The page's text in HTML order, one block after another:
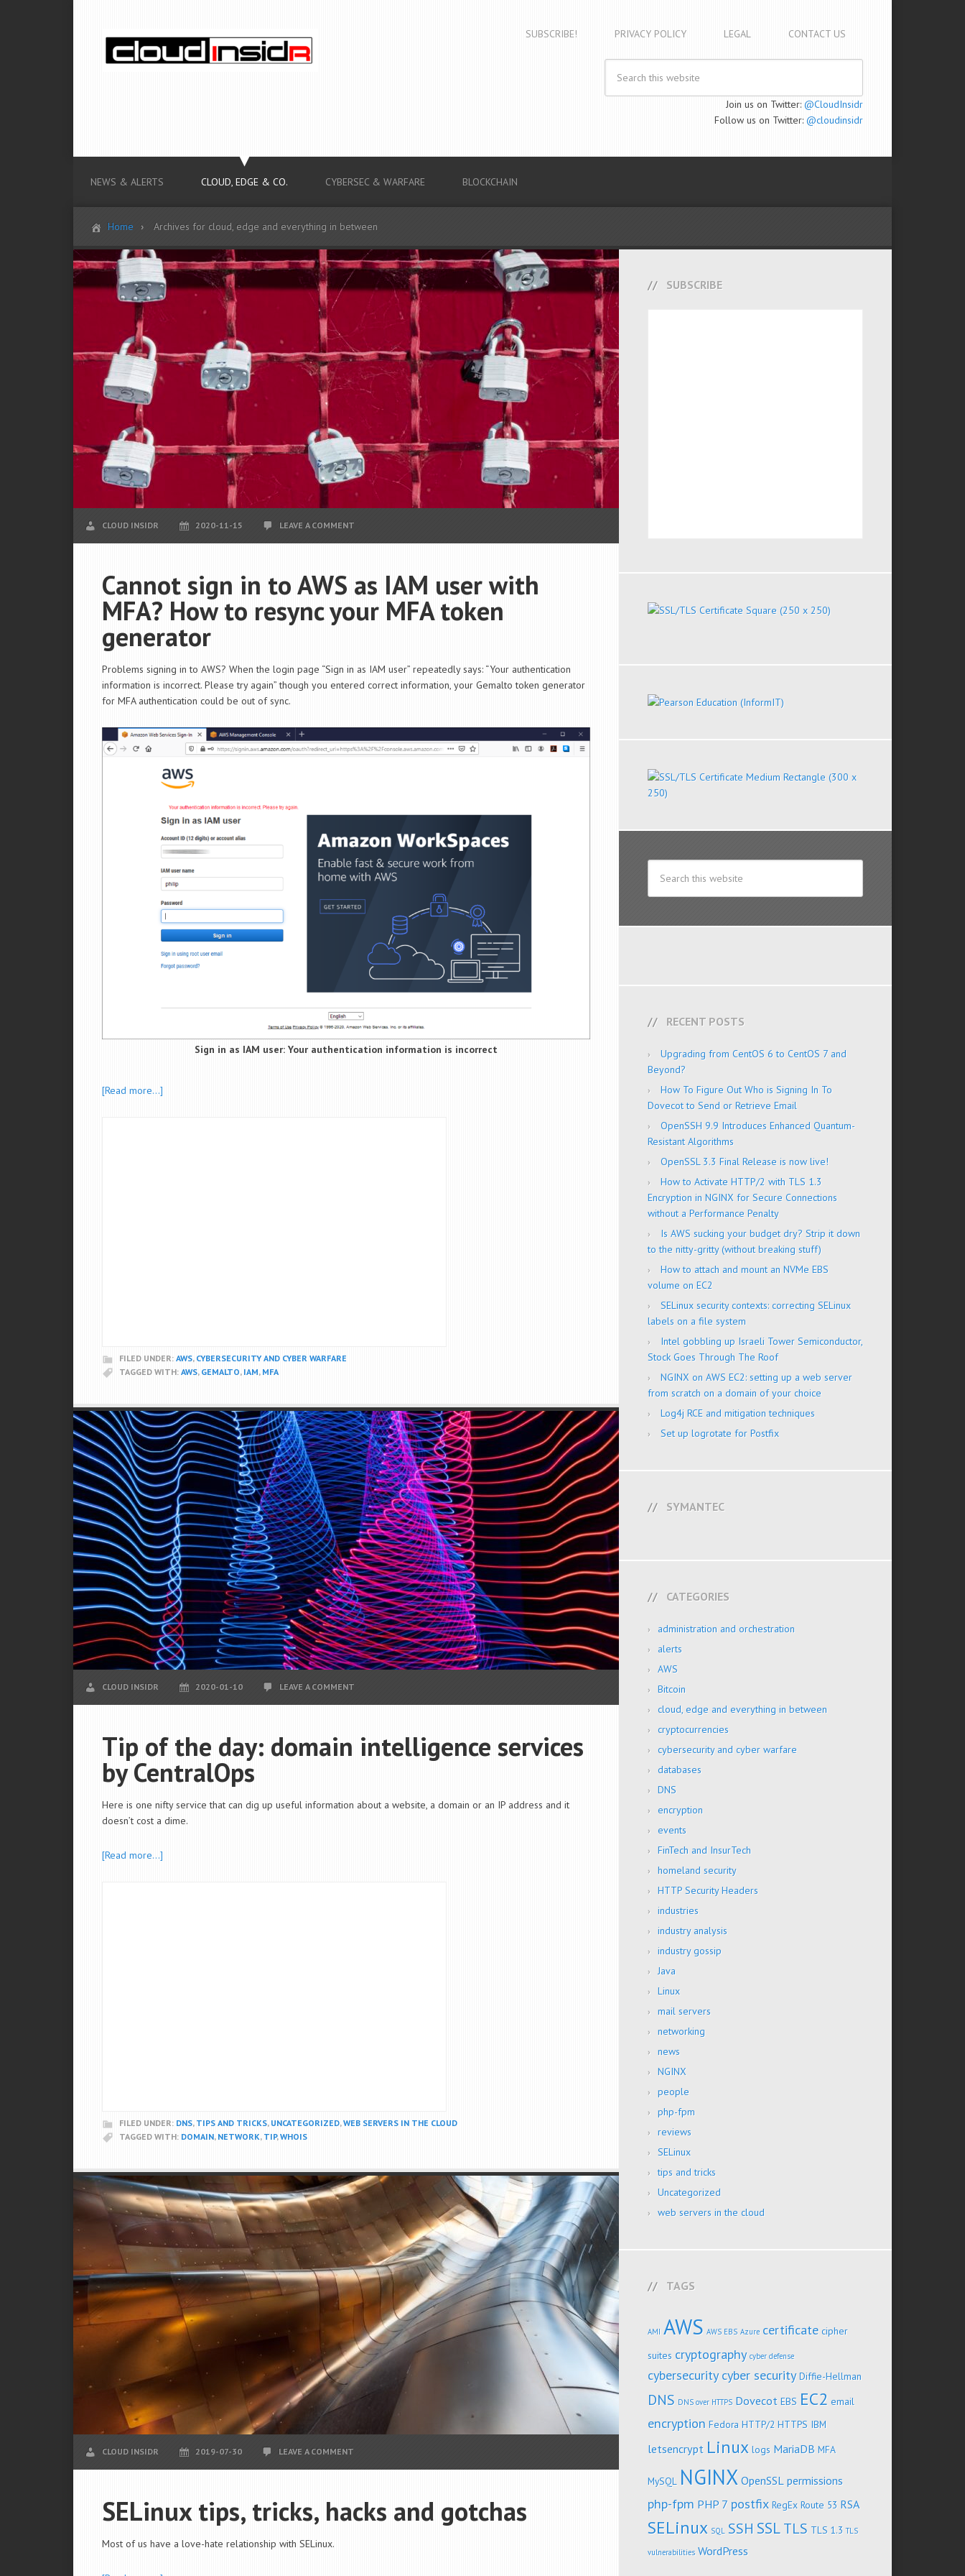
SUBSCRIBE! PRIVACY POLICY LEGAL CONTACT US
Join us on Twitter: @CloudInsidr
Follow us on Twitter: @cloudinsidr
NEWS & ALERTS CLOUD, EDGE & CO. CYBERSEC & WARFARE BLOCKCHAIN
Home Archives for cloud, edge and everything in between
CLOUD INSIDR 2020-11-15 LEAVE A COMMENT
Cannot sign in to AWS as IAM user with
MFA? How to resync your MFA token
generator
Problems signing in to AWS? When the login page “Sign in as IAM user” repeatedly says: “Your authentication
information is incorrect. Please try again” though you entered correct information, your Gemalto token generator
for MFA authentication could be out of sync.
Sign in as IAM user: Your authentication information is incorrect
[Read more…]
FILED UNDER: AWS, CYBERSECURITY AND CYBER WARFARE
TAGGED WITH: AWS, GEMALTO, IAM, MFA
CLOUD INSIDR 2020-01-10 LEAVE A COMMENT
Tip of the day: domain intelligence services
by CentralOps
Here is one nifty service that can dig up useful information about a website, a domain or an IP address and it
doesn’t cost a dime.
[Read more…]
FILED UNDER: DNS, TIPS AND TRICKS, UNCATEGORIZED,WEB SERVERS IN THE CLOUD
TAGGED WITH: DOMAIN, NETWORK, TIP,WHOIS
CLOUD INSIDR 2019-07-30 LEAVE A COMMENT
SELinux tips, tricks, hacks and gotchas
Most of us have a love-hate relationship with SELinux.
SUBSCRIBE
RECENT POSTS
Upgrading from CentOS 6 to CentOS 7 and
Beyond?
How To Figure Out Who is Signing In To
Dovecot to Send or Retrieve Email
OpenSSH 9.9 Introduces Enhanced Quantum-
Resistant Algorithms
OpenSSL 3.3 Final Release is now live!
How to Activate HTTP/2 with TLS 1.3
Encryption in NGINX for Secure Connections
without a Performance Penalty
Is AWS sucking your budget dry? Strip it down
to the nitty-gritty (without breaking stuff)
How to attach and mount an NVMe EBS
volume on EC2
SELinux security contexts: correcting SELinux
labels on a file system
Intel gobbling up Israeli Tower Semiconductor,
Stock Goes Through The Roof
NGINX on AWS EC2: setting up a web server
from scratch on a domain of your choice
Log4j RCE and mitigation techniques
Set up logrotate for Postfix
SYMANTEC
CATEGORIES
administration and orchestration
alerts
AWS
Bitcoin
cloud, edge and everything in between
cryptocurrencies
cybersecurity and cyber warfare
databases
DNS
encryption
events
FinTech and InsurTech
homeland security
HTTP Security Headers
industries
industry analysis
industry gossip
Java
Linux
mail servers
networking
news
NGINX
people
php-fpm
reviews
SELinux
tips and tricks
Uncategorized
web servers in the cloud
TAGS
AMI AWS AWS EBS Azure certificate cipher
suites cryptography cyber defense
cybersecurity cyber security Diffie-Hellman
DNS DNS over HTTPS Dovecot EBS EC2 email
encryption Fedora HTTP/2 HTTPS IBM
letsencrypt Linux logs MariaDB MFA
MySQL NGINX OpenSSL permissions
php-fpm PHP 7 postfix RegEx Route 53 RSA
SELinux SQL SSH SSL TLS TLS 1.3 TLS
vulnerabilities WordPress